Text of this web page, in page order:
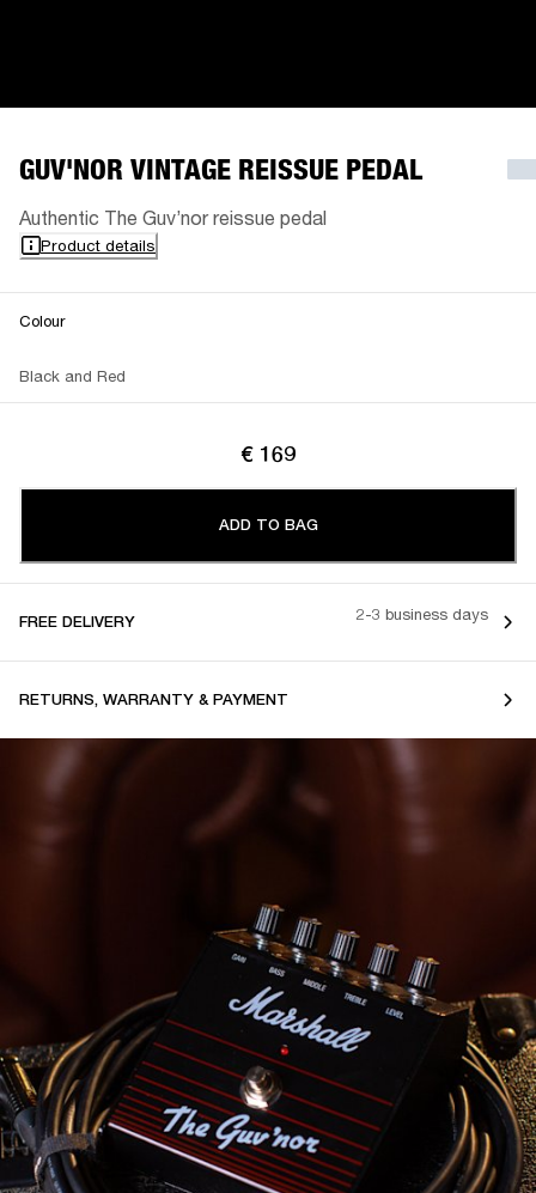
GUV'NOR VINTAGE REISSUE PEDAL
Authentic The Guv’nor reissue pedal
Product details
Colour
Black and Red
€ 169
ADD TO BAG
FREE DELIVERY 2-3 business days
RETURNS, WARRANTY & PAYMENT